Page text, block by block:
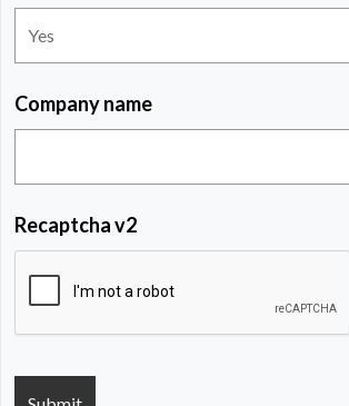
Company name
Recaptcha v2